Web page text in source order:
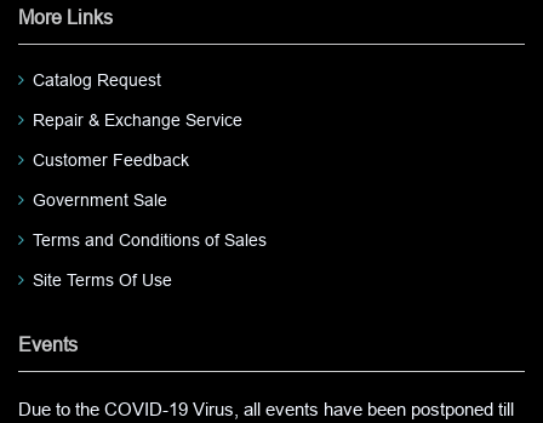
More Links
Catalog Request
Repair & Exchange Service
Customer Feedback
Government Sale
Terms and Conditions of Sales
Site Terms Of Use
Events
Due to the COVID-19 Virus, all events have been postponed till